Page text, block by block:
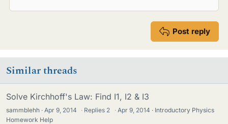
Post reply
Similar threads
Solve Kirchhoff's Law: Find I1, I2 & I3
sammblehh Apr 9, 2014 · Replies 2 · Apr 9, 2014
Introductory Physics
Homework Help